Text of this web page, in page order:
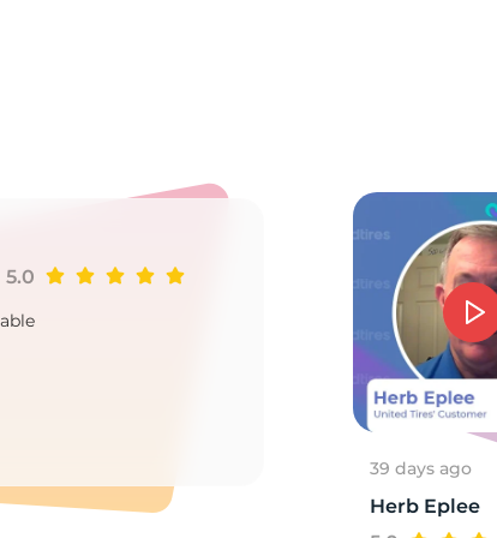
5.0
39 days ago
Herb Eplee